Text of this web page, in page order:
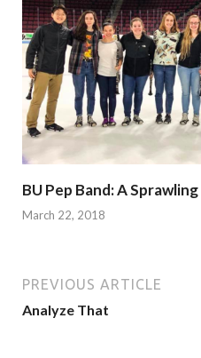
BU Pep Band: A
March 22, 2018
PREVIOUS ARTICLE
Analyze That